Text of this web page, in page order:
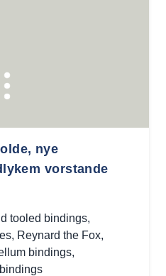
nye
vorstande
tooled bindings,
, Reynard the Fox,
bindings,